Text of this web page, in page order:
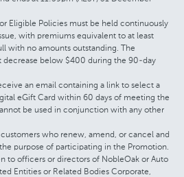
Eligible Policies must be held continuously
with premiums equivalent to at least
with no amounts outstanding. The
decrease below $400 during the 90-day
an email containing a link to select a
eGift Card within 60 days of meeting the
be used in conjunction with any other
who renew, amend, or cancel and
purpose of participating in the Promotion.
to officers or directors of NobleOak or Auto
Entities or Related Bodies Corporate,